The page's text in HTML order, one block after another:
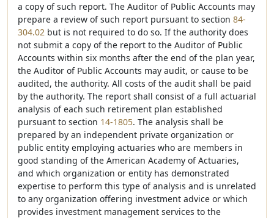
a copy of such report. The Auditor of Public Accounts may
prepare a review of such report pursuant to section 84-
304.02 but is not required to do so. If the authority does
not submit a copy of the report to the Auditor of Public
Accounts within six months after the end of the plan year,
the Auditor of Public Accounts may audit, or cause to be
audited, the authority. All costs of the audit shall be paid
by the authority. The report shall consist of a full actuarial
analysis of each such retirement plan established
pursuant to section 14-1805. The analysis shall be
prepared by an independent private organization or
public entity employing actuaries who are members in
good standing of the American Academy of Actuaries,
and which organization or entity has demonstrated
expertise to perform this type of analysis and is unrelated
to any organization offering investment advice or which
provides investment management services to the